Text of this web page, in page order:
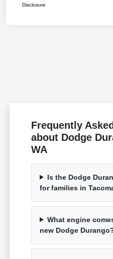
Disclosure
Frequently
about Dodge
WA
Is the Dodge
for families in
What engine
new Dodge